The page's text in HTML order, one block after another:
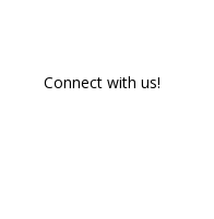
Connect with us!